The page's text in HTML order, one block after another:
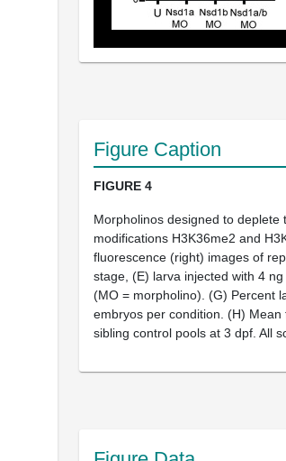
Figure Caption
FIGURE 4
Morpholinos designed to
modifications H3K36me2 and
fluorescence (right) images of
stage, (E) larva injected with 4
(MO = morpholino). (G) Percent
embryos per condition. (H) Mean
sibling control pools at 3 dpf. All